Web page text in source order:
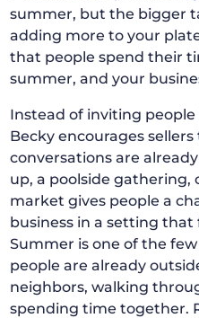
summer, but the bigger
adding more to your
that people spend their
summer, and your
Instead of inviting
Becky encourages
conversations are
up, a poolside gathering,
market gives people a
business in a setting that
Summer is one of the
people are already
neighbors, walking
spending time together.